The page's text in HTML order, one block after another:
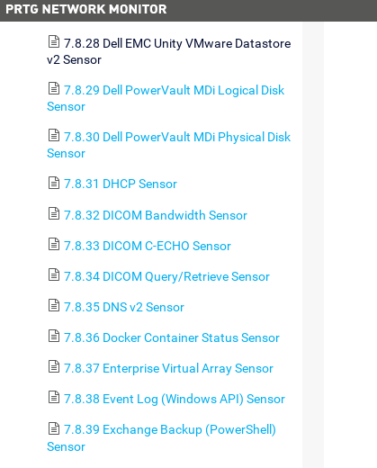
Sensor
7.8.28 Dell EMC Unity VMware Datastore
v2 Sensor
7.8.29 Dell PowerVault MDi Logical Disk
Sensor
7.8.30 Dell PowerVault MDi Physical Disk
Sensor
7.8.31 DHCP Sensor
7.8.32 DICOM Bandwidth Sensor
7.8.33 DICOM C-ECHO Sensor
7.8.34 DICOM Query/Retrieve Sensor
7.8.35 DNS v2 Sensor
7.8.36 Docker Container Status Sensor
7.8.37 Enterprise Virtual Array Sensor
7.8.38 Event Log (Windows API) Sensor
7.8.39 Exchange Backup (PowerShell)
Sensor